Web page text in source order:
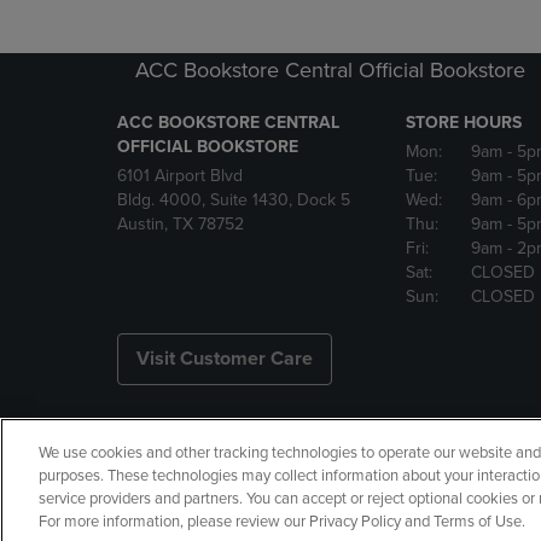
ACC Bookstore Central Official Bookstore
ACC BOOKSTORE CENTRAL
OFFICIAL BOOKSTORE
6101 Airport Blvd
Bldg. 4000, Suite 1430, Dock 5
Austin, TX 78752
STORE HOURS
Mon:
9am -
Tue:
9am -
Wed:
9am -
Thu:
9am -
Fri:
9am -
Sat:
CLOSED
Sun:
CLOSED
Visit Customer Care
Copyright Privacy Policy
Your Privacy Choices
Manage
We use cookies and other tracking technologies to operate our website
purposes. These technologies may collect information about your
service providers and partners. You can accept or reject optional cookies
For more information, please review our Privacy Policy and Terms of Use.